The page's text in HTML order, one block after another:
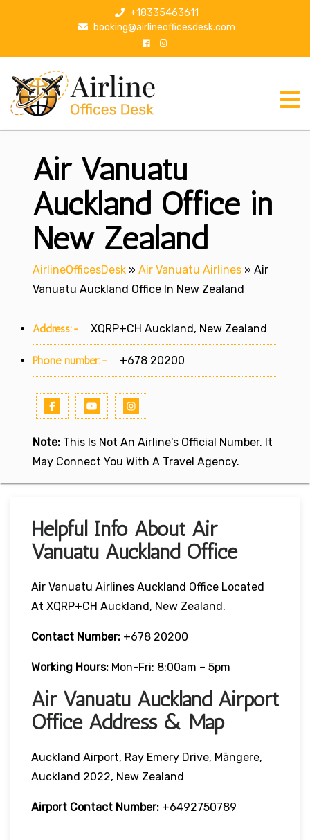
p
+18335463611
booking@airlineofficesdesk.com
Air Vanuatu
Auckland Office in
New Zealand
AirlineOfficesDesk » Air Vanuatu Airlines » Air
Vanuatu Auckland Office In New Zealand
Address:- XQRP+CH Auckland, New Zealand
Phone number:- +678 20200
Note: This Is Not An Airline's Official Number. It
May Connect You With A Travel Agency.
Helpful Info About Air
Vanuatu Auckland Office
Air Vanuatu Airlines Auckland Office Located
At XQRP+CH Auckland, New Zealand.
Contact Number: +678 20200
Working Hours: Mon-Fri: 8:00am – 5pm
Air Vanuatu Auckland Airport
Office Address & Map
Auckland Airport, Ray Emery Drive, Māngere,
Auckland 2022, New Zealand
Airport Contact Number: +6492750789